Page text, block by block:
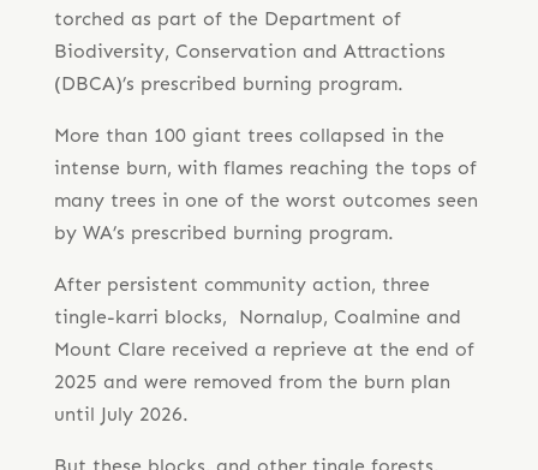
torched as part of the Department of
Biodiversity, Conservation and Attractions
(DBCA)’s prescribed burning program.
More than 100 giant trees collapsed in the
intense burn, with flames reaching the tops of
many trees in one of the worst outcomes seen
by WA’s prescribed burning program.
After persistent community action, three
tingle-karri blocks, Nornalup, Coalmine and
Mount Clare received a reprieve at the end of
2025 and were removed from the burn plan
until July 2026.